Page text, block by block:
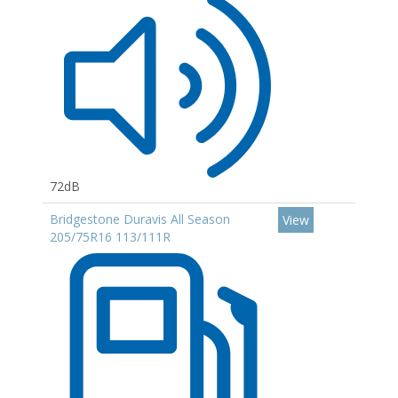
72dB
Bridgestone Duravis All Season
205/75R16 113/111R
View